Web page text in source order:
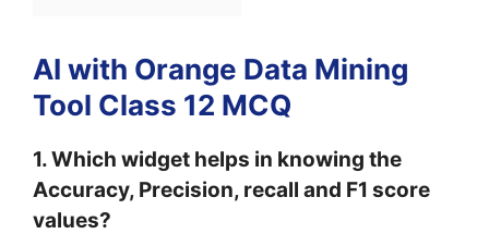
AI with Orange Data Mining
Tool Class 12 MCQ
1. Which widget helps in knowing the
Accuracy, Precision, recall and F1 score
values?